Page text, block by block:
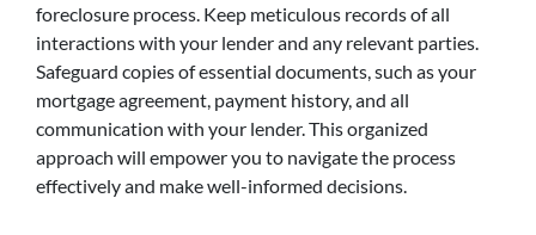
foreclosure process. Keep meticulous records of all
interactions with your lender and any relevant parties.
Safeguard copies of essential documents, such as your
mortgage agreement, payment history, and all
communication with your lender. This organized
approach will empower you to navigate the process
effectively and make well-informed decisions.